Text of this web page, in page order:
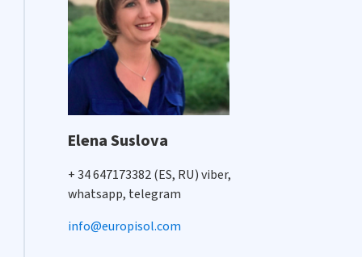
Elena Suslova
+ 34 647173382 (ES, RU) viber,
whatsapp, telegram
info@europisol.com